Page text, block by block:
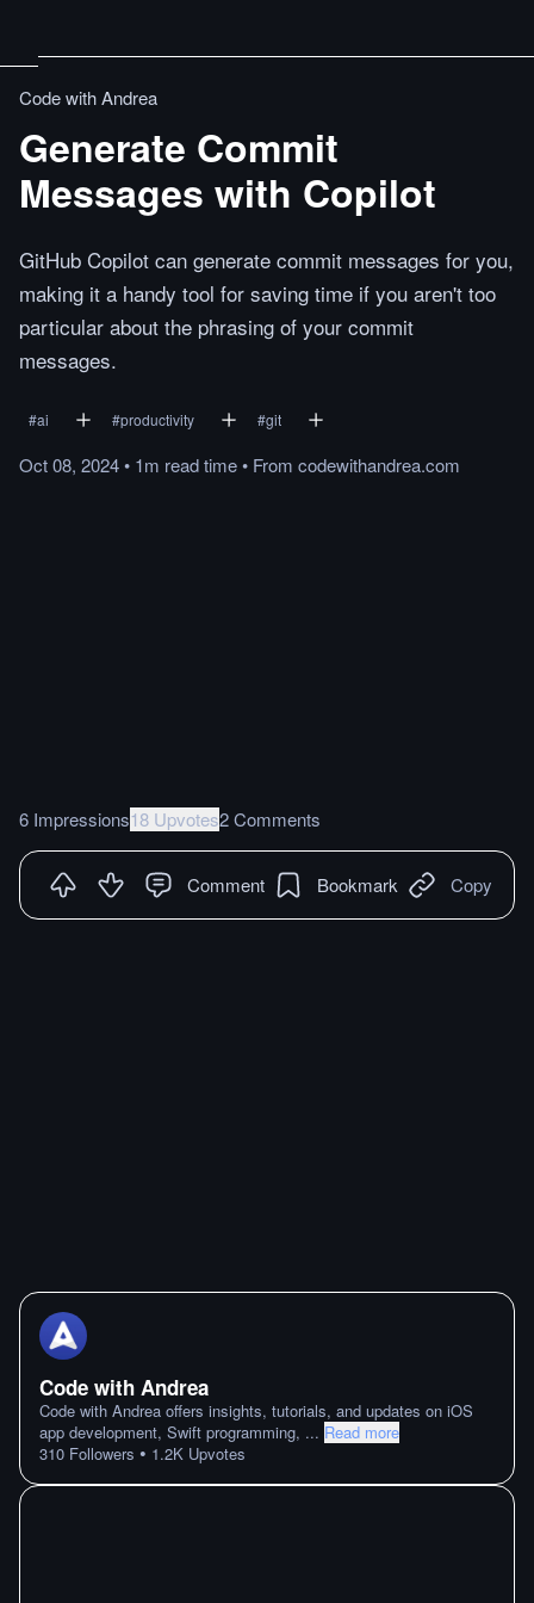
Code with Andrea
Generate Commit
Messages with Copilot
GitHub Copilot can generate commit messages for you,
making it a handy tool for saving time if you aren't too
particular about the phrasing of your commit
messages.
#ai #productivity #git
Oct 08, 2024• 1m readtime• From codewithandrea.com
6 Impressions18 Upvotes2 Comments
Comment Bookmark Copy
Code with Andrea
Code with Andrea offers insights, tutorials, and updates on iOS
app development, Swift programming, ... Read more
310 Followers • 1.2K Upvotes